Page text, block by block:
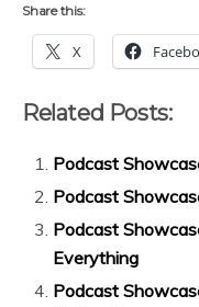
Share this:
X
Related Posts:
Podcast
Podcast
Podcast
Everything
Podcast